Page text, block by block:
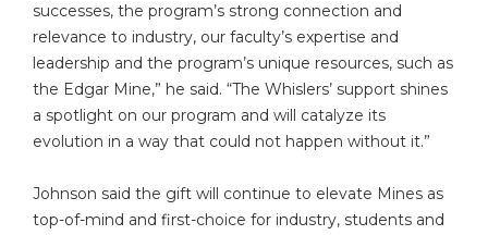
successes, the program’s strong connection and
relevance to industry, our faculty’s expertise and
leadership and the program’s unique resources, such as
the Edgar Mine,” he said. “The Whislers’ support shines
a spotlight on our program and will catalyze its
evolution in a way that could not happen without it.”
Johnson said the gift will continue to elevate Mines as
top-of-mind and first-choice for industry, students and